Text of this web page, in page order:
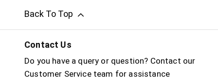
Back To Top
Contact Us
Do you have a query or question? Contact our
Customer Service team for assistance